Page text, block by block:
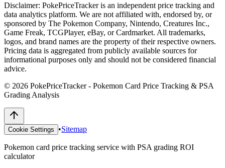
Disclaimer: PokePriceTracker is an independent price tracking and
data analytics platform. We are not affiliated with, endorsed by, or
sponsored by The Pokemon Company, Nintendo, Creatures Inc.,
Game Freak, TCGPlayer, eBay, or Cardmarket. All trademarks,
logos, and brand names are the property of their respective owners.
Pricing data is aggregated from publicly available sources for
informational purposes only and should not be considered financial
advice.
© 2026 PokePriceTracker - Pokemon Card Price Tracking & PSA
Grading Analysis
Cookie Settings •Sitemap
Pokemon card price tracking service with PSA grading ROI
calculator